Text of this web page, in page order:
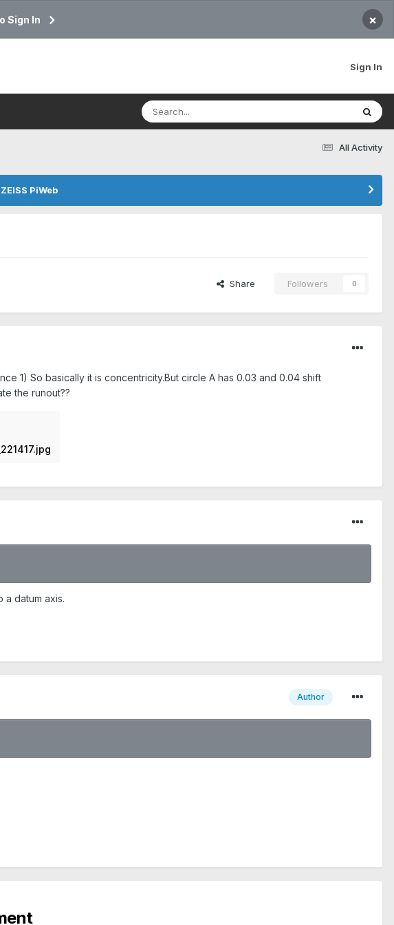
Sign In ×
Sign In
All Activity
PiWeb
Share Followers 0
1) So basically it is concentricity.But circle A has 0.03 and 0.04 shift
the runout??
a datum axis.
Author